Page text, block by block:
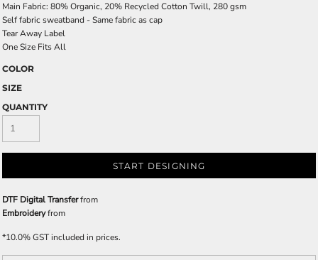
Main Fabric: 80% Organic, 20% Recycled Cotton Twill, 280 gsm
Self fabric sweatband - Same fabric as cap
Tear Away Label
One Size Fits All
COLOR
SIZE
QUANTITY
START DESIGNING
DTF Digital Transferfrom
Embroideryfrom
*10.0% GST included in prices.